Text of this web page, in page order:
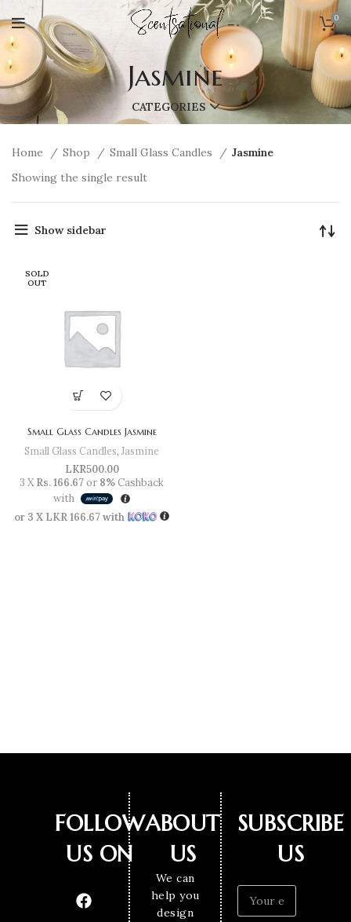
0
Jasmine
CATEGORIES
Home Shop Small Glass Candles
Jasmine
Showing the single result
Show sidebar
SOLD
OUT
Small Glass Candles Jasmine
Small Glass Candles, Jasmine
LKR500.00
3 XRs. 166.67or 8%Cashback
with
or 3 X LKR 166.67with
FOLLOW
US ON
ABOUT
US
We can
help you
design
SUBSCRIBE
US